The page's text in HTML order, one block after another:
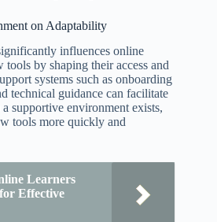
on Adaptability
influences online
tools by shaping their access and
systems such as onboarding
technical guidance can facilitate
supportive environment exists,
tools more quickly and
Learners
Effective